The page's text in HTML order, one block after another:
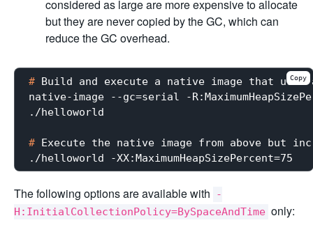
considered as large are more expensive to allocate
but they are never copied by the GC, which can
reduce the GC overhead.
# Build and execute a native image that uses
native-image --gc=serial -
# Execute the native image from above but
Copy
The following options are available with
-
H:InitialCollectionPolicy=BySpaceAndTime only: